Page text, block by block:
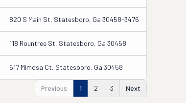
820 S Main St, Statesboro, Ga 30458-3476
118 Rountree St, Statesboro, Ga 30458
617 Mimosa Ct, Statesboro, Ga 30458
Previous 1 2 3 Next